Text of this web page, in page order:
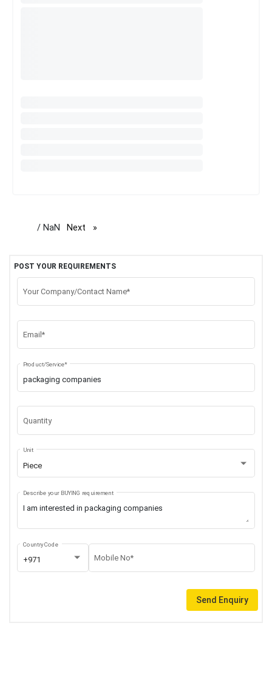
/ NaN Next page
POST YOUR REQUIREMENTS
Your Company/Contact Name*
Email*
Product/Service*
Quantity
Piece
Unit
Describe your BUYING requirement
+971
Country Code
Mobile No*
Send Enquiry